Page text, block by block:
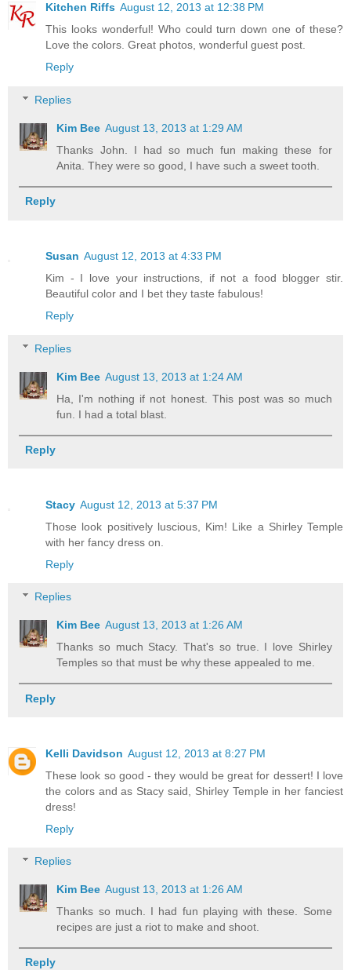
Kitchen Riffs August 12, 2013 at 12:38 PM
This looks wonderful! Who could turn down one of these?
Love the colors. Great photos, wonderful guest post.
Reply
Replies
Kim Bee August 13, 2013 at 1:29 AM
Thanks John. I had so much fun making these for
Anita. They were so good, I have such a sweet tooth.
Reply
Susan August 12, 2013 at 4:33 PM
Kim - I love your instructions, if not a food blogger stir.
Beautiful color and I bet they taste fabulous!
Reply
Replies
Kim Bee August 13, 2013 at 1:24 AM
Ha, I'm nothing if not honest. This post was so much
fun. I had a total blast.
Reply
Stacy August 12, 2013 at 5:37 PM
Those look positively luscious, Kim! Like a Shirley Temple
with her fancy dress on.
Reply
Replies
Kim Bee August 13, 2013 at 1:26 AM
Thanks so much Stacy. That's so true. I love Shirley
Temples so that must be why these appealed to me.
Reply
Kelli Davidson August 12, 2013 at 8:27 PM
These look so good - they would be great for dessert! I love
the colors and as Stacy said, Shirley Temple in her fanciest
dress!
Reply
Replies
Kim Bee August 13, 2013 at 1:26 AM
Thanks so much. I had fun playing with these. Some
recipes are just a riot to make and shoot.
Reply